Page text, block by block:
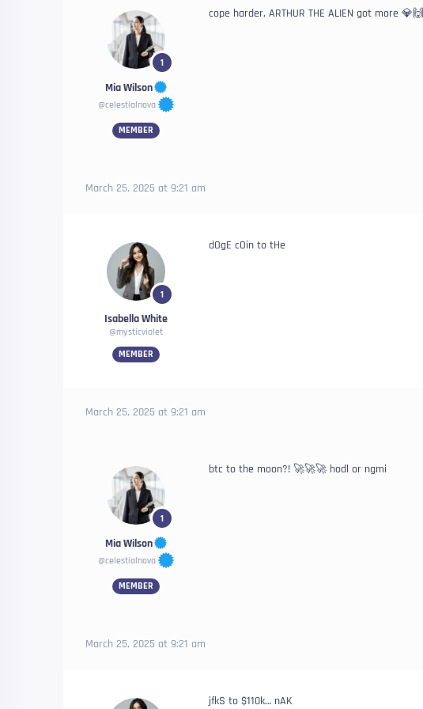
1
Mia Wilson
@celestialnova
MEMBER
cope harder, ARTHUR THE ALIEN got more
March 25, 2025 at 9:21 am
1
Isabella White
@mysticviolet
MEMBER
dOgE cOin to tHe
March 25, 2025 at 9:21 am
1
Mia Wilson
@celestialnova
MEMBER
btc to the moon?! 🚀🚀🚀 hodl or ngmi
March 25, 2025 at 9:21 am
jfkS to $110k… nAK